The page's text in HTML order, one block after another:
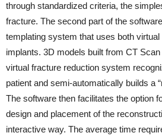
through standardized criteria, the
fracture. The second part of the
templating system that uses both
implants. 3D models built from CT
virtual fracture reduction system
patient and semi-automatically builds a
The software then facilitates the option
design and placement of the
interactive way. The average time